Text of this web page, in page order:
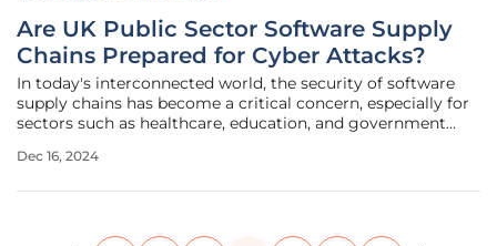
Are UK Public Sector Software Supply
Chains Prepared for Cyber Attacks?
In today's interconnected world, the security of software
supply chains has become a critical concern, especially for
sectors such as healthcare, education, and government
on the significant cybersecurity vulnerabilities within these
Dec 16, 2024